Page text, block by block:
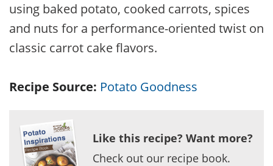
using baked potato, cooked carrots, spices
and nuts for a performance-oriented twist on
classic carrot cake flavors.
Recipe Source: Potato Goodness
Like this recipe? Want more?
Check out our recipe book.